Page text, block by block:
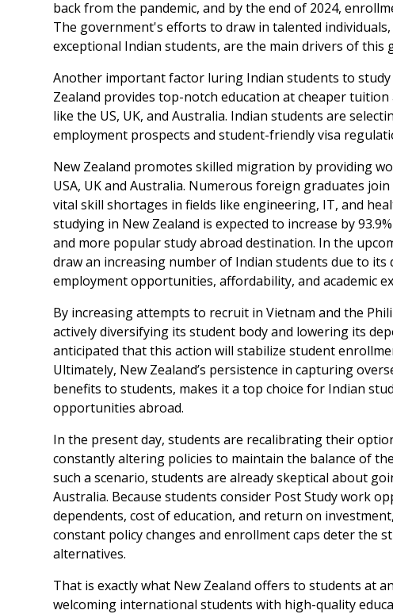
back from the pandemic, and by the end of 2024,
The government's efforts to draw in talented
exceptional Indian students, are the main drivers of this
Another important factor luring Indian students to
Zealand provides top-notch education at cheaper
like the US, UK, and Australia. Indian students are
employment prospects and student-friendly visa
New Zealand promotes skilled migration by providing
USA, UK and Australia. Numerous foreign graduates
vital skill shortages in fields like engineering, IT, and
studying in New Zealand is expected to increase by
and more popular study abroad destination. In the
draw an increasing number of Indian students due to
employment opportunities, affordability, and academic
By increasing attempts to recruit in Vietnam and the
actively diversifying its student body and lowering its
anticipated that this action will stabilize student
Ultimately, New Zealand’s persistence in capturing
benefits to students, makes it a top choice for Indian
opportunities abroad.
In the present day, students are recalibrating their
constantly altering policies to maintain the balance of
such a scenario, students are already skeptical about
Australia. Because students consider Post Study work
dependents, cost of education, and return on
constant policy changes and enrollment caps deter the
alternatives.
That is exactly what New Zealand offers to students at
welcoming international students with high-quality